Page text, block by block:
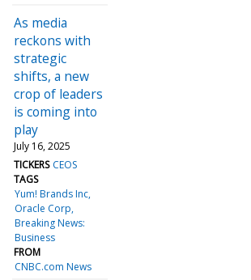
As media
reckons with
strategic
shifts, a new
crop of leaders
is coming into
play
July 16, 2025
TICKERS CEOS
TAGS
Yum! Brands Inc
Oracle Corp
Breaking News:
Business
FROM
CNBC.com News